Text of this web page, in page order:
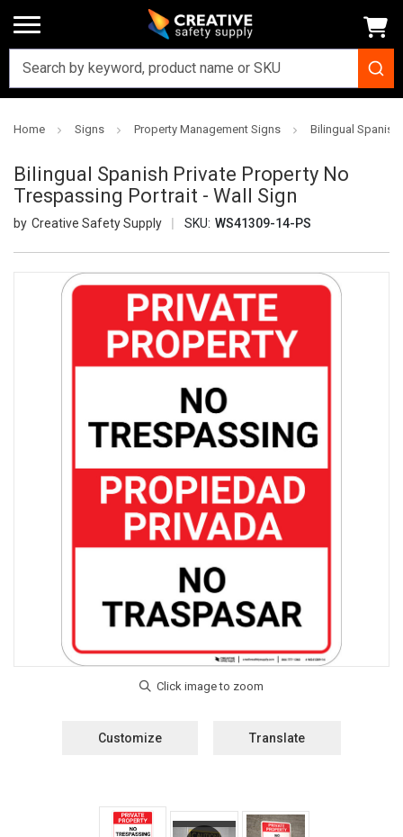
Home Signs Property Management Signs Bilingual Spanish
Bilingual Spanish Private Property No
Trespassing Portrait - Wall Sign
Creative Safety Supply SKU: WS41309-14-PS
Customize Translate